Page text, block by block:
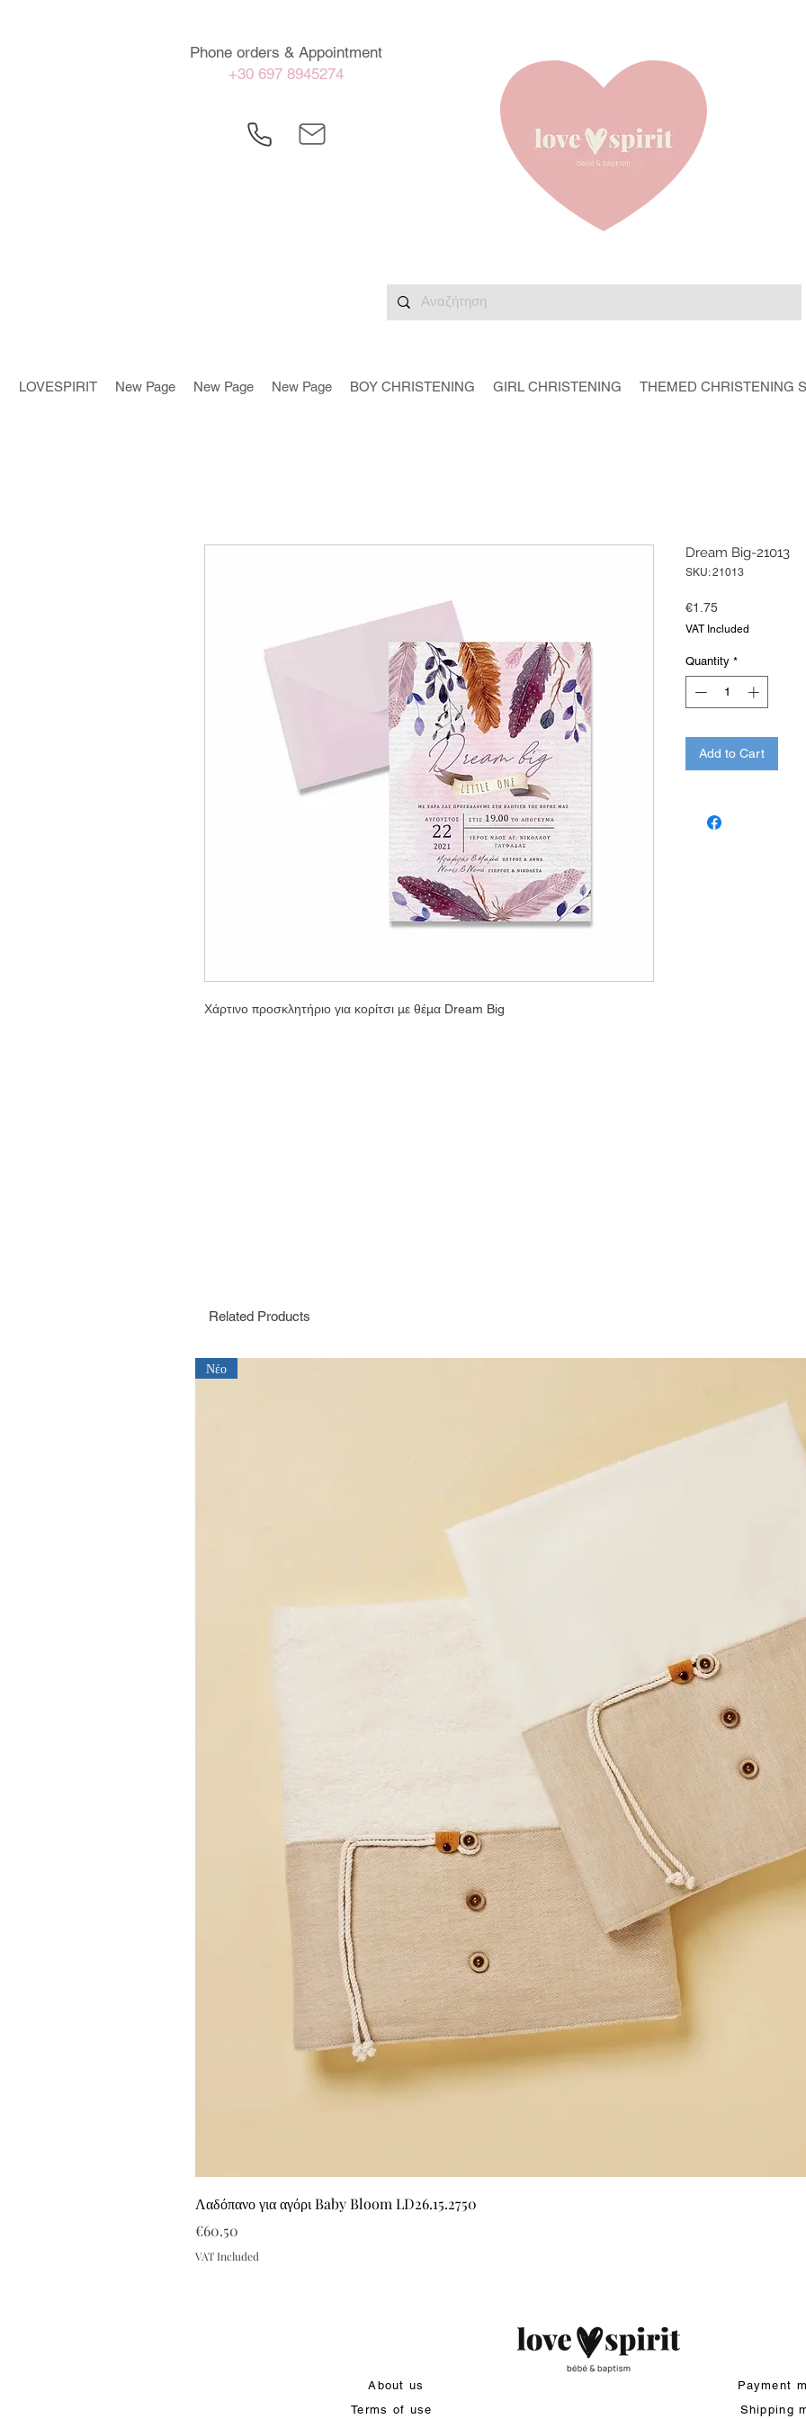
Phone orders & Appointment
+30 697 8945274
Χάρτινο προσκλητήριο για κορίτσι με θέμα Dream Big
Dream Big-21013
SKU: 21013
€1.75Price
VAT Included
Quantity *
Add to Cart
Related Products
Νέο
Λαδόπανο για αγόρι Baby Bloom LD26.15.2750
Price
€60.50
VAT Included
LOVESPIRIT New Page New Page New Page BOY CHRISTENING GIRL CHRISTENING THEMED CHRISTENING
About us
Terms of use
Payment
Shipping